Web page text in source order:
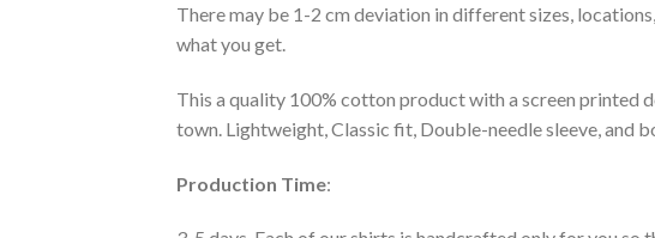
There may be 1-2 cm deviation in different sizes,
what you get.
This a quality 100% cotton product with a screen printed
town. Lightweight, Classic fit, Double-needle sleeve, and
Production Time: